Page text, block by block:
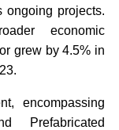
ongoing projects.
economic
grew by 4.5% in
encompassing
Prefabricated